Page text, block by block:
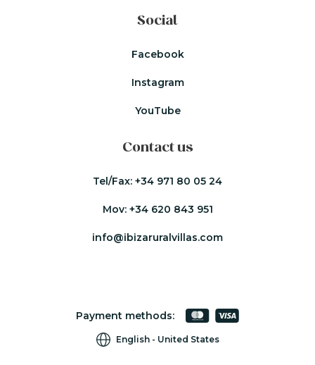
Social
Facebook
Instagram
YouTube
Contact us
Tel/Fax: +34 971 80 05 24
Mov: +34 620 843 951
info@ibizaruralvillas.com
Payment methods:
English United States